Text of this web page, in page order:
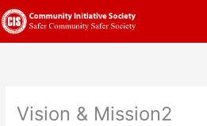
Skip
to
content
Vision & Mission2